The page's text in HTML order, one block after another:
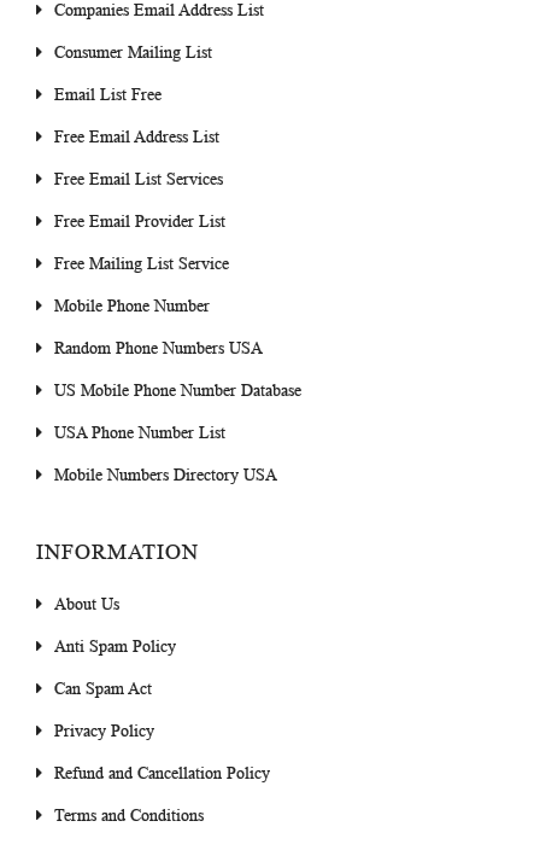
Companies Email Address List
Consumer Mailing List
Email List Free
Free Email Address List
Free Email List Services
Free Email Provider List
Free Mailing List Service
Mobile Phone Number
Random Phone Numbers USA
US Mobile Phone Number Database
USA Phone Number List
Mobile Numbers Directory USA
INFORMATION
About Us
Anti Spam Policy
Can Spam Act
Privacy Policy
Refund and Cancellation Policy
Terms and Conditions